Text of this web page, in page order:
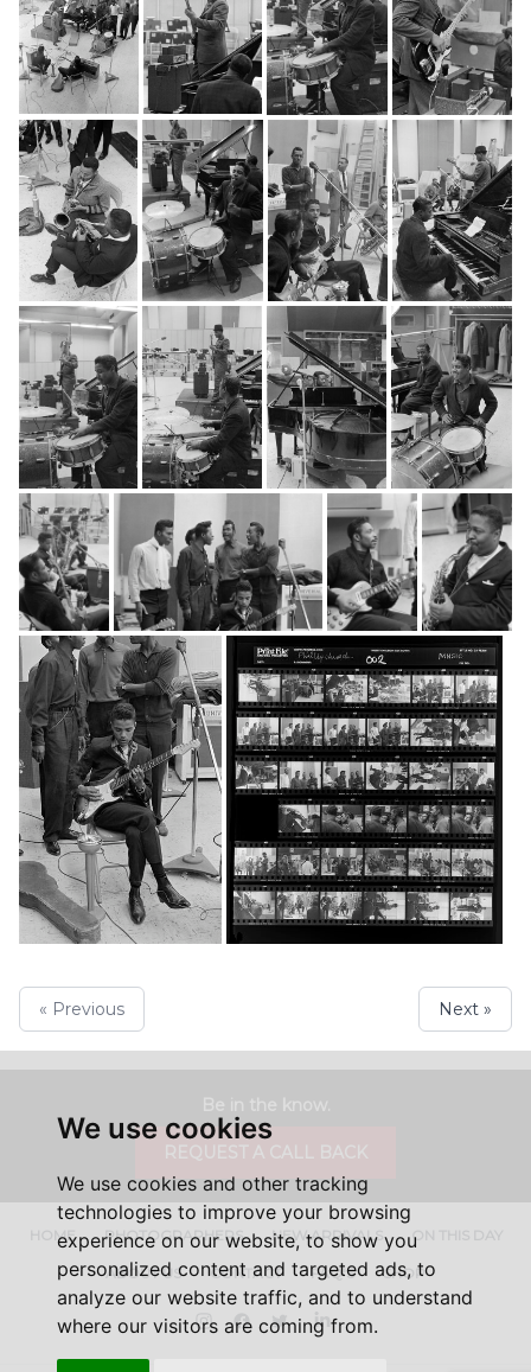
We use cookies
We use cookies and other tracking
technologies to improve your browsing
experience on our website, to show you
personalized content and targeted ads, to
analyze our website traffic, and to understand
where our visitors are coming from.
« Previous Next »
HOME PHOTOGRAPHERS NEW ARRIVALS ON THIS DAY
ABOUT US CONTACT FAQ'S SHOP
InstagramFacebookTwitterLinkedIn